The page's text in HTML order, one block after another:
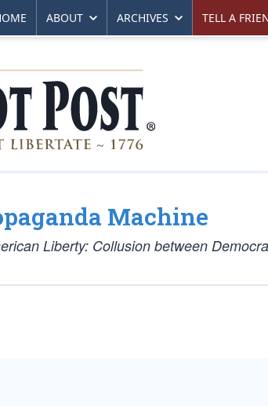
ABOUT ARCHIVES TELL A
Machine
Liberty: Collusion between